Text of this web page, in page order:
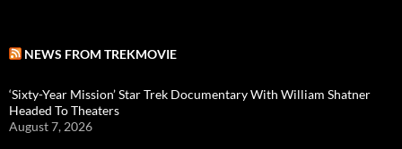
NEWS FROM TREKMOVIE
‘Sixty-Year Mission’ Star Trek Documentary With William Shatner
Headed To Theaters
August 7, 2026